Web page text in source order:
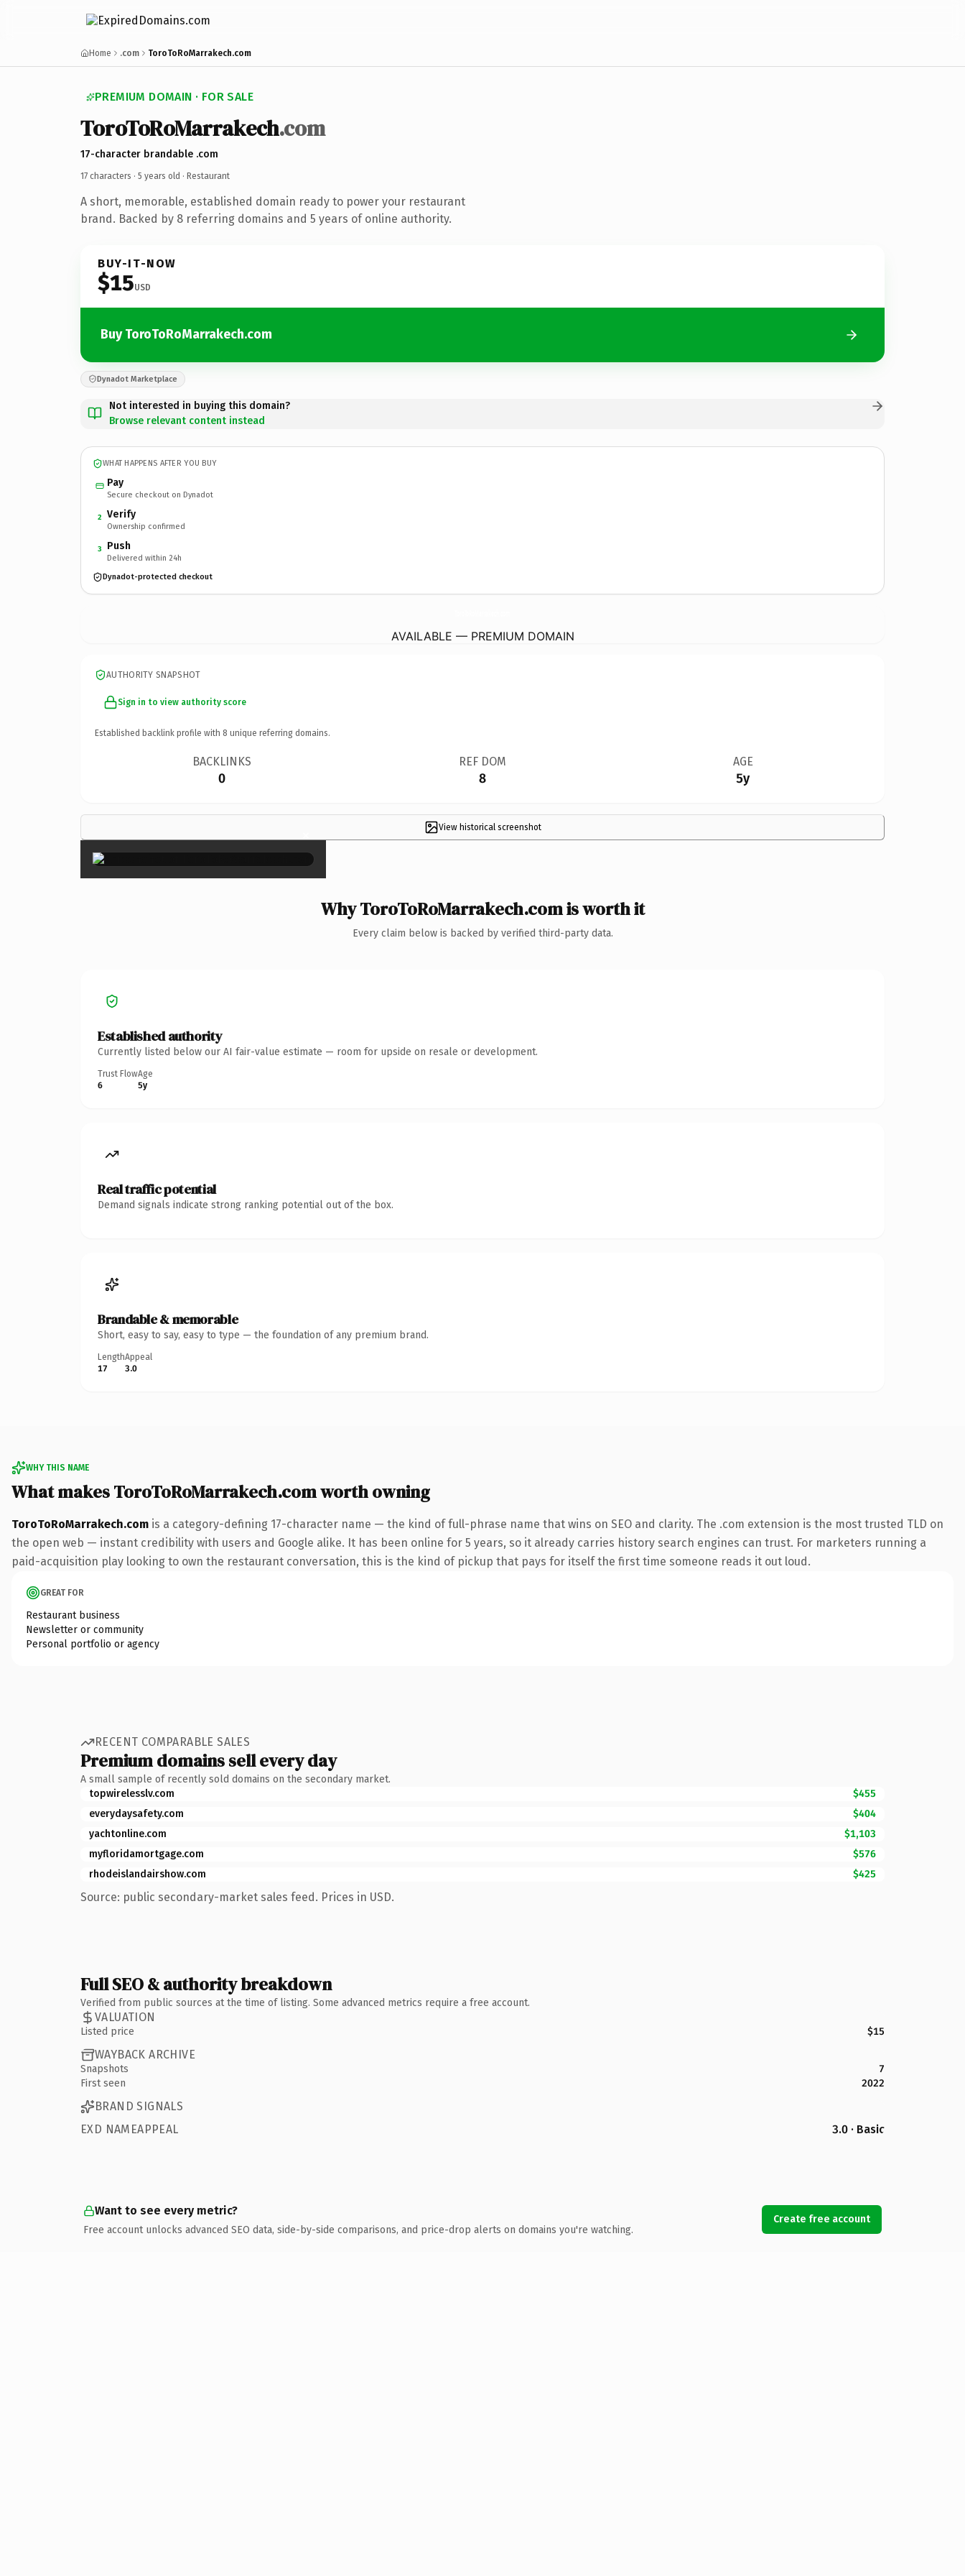
Home .com ToroToRoMarrakech.com
PREMIUM DOMAIN · FOR SALE
ToroToRoMarrakech.com
17-character brandable .com
17 characters · 5 years old · Restaurant
A short, memorable, established domain ready to power your restaurant
brand. Backed by 8 referring domains and 5 years of online authority.
BUY-IT-NOW
$15USD
Buy ToroToRoMarrakech.com
Dynadot Marketplace
Not interested in buying this domain?
Browse relevant content instead
WHAT HAPPENS AFTER YOU BUY
Pay
Secure checkout on Dynadot
2 Verify
Ownership confirmed
3 Push
Delivered within 24h
Dynadot-protected checkout
AVAILABLE — PREMIUM DOMAIN
AUTHORITY SNAPSHOT
Sign in to view authority score
Established backlink profile with 8 unique referring domains.
BACKLINKS
0
REF DOM
8
AGE
5y
View historical screenshot
×
Why ToroToRoMarrakech.com is worth it
Every claim below is backed by verified third-party data.
Established authority
Currently listed below our AI fair-value estimate — room for upside on resale or development.
Trust Flow
6
Age
5y
Real traffic potential
Demand signals indicate strong ranking potential out of the box.
Brandable & memorable
Short, easy to say, easy to type — the foundation of any premium brand.
Length
17
Appeal
3.0
WHY THIS NAME
What makes ToroToRoMarrakech.com worth owning
ToroToRoMarrakech.com is a category-defining 17-character name — the kind of full-phrase name that wins on SEO and clarity. The .com extension is the most trusted TLD on
the open web — instant credibility with users and Google alike. It has been online for 5 years, so it already carries history search engines can trust. For marketers running a
paid-acquisition play looking to own the restaurant conversation, this is the kind of pickup that pays for itself the first time someone reads it out loud.
GREAT FOR
Restaurant business
Newsletter or community
Personal portfolio or agency
RECENT COMPARABLE SALES
Premium domains sell every day
A small sample of recently sold domains on the secondary market.
topwirelesslv.com
$455
everydaysafety.com
$404
yachtonline.com
$1,103
myfloridamortgage.com
$576
rhodeislandairshow.com
$425
Source: public secondary-market sales feed. Prices in USD.
Full SEO & authority breakdown
Verified from public sources at the time of listing. Some advanced metrics require a free account.
VALUATION
Listed price $15
WAYBACK ARCHIVE
Snapshots
7
First seen
2022
BRAND SIGNALS
EXD NAMEAPPEAL
3.0 · Basic
Want to see every metric?
Free account unlocks advanced SEO data, side-by-side comparisons, and price-drop alerts on domains you're watching.
Create free account